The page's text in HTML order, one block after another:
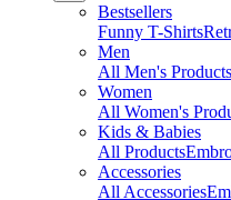
Bestsellers
Funny T-Shirts
Men
All Men's Products
Women
All Women's
Kids & Babies
All Products
Accessories
All Accessories